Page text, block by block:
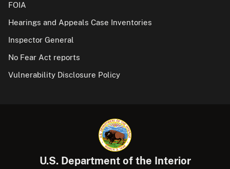
FOIA
Hearings and Appeals Case Inventories
Inspector General
No Fear Act reports
Vulnerability Disclosure Policy
U.S. Department of the Interior